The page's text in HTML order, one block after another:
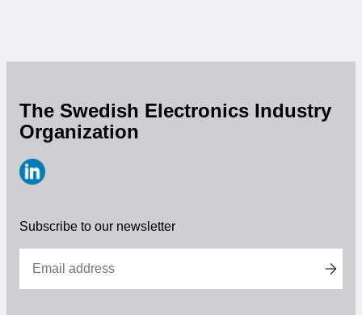
Board
Sections & Forums
Swedish Electronics in the media
SCAPE 2026
The Swedish Electronics Industry
Organization
Subscribe to our newsletter